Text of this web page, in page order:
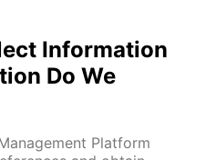
Information
Do We
Platform